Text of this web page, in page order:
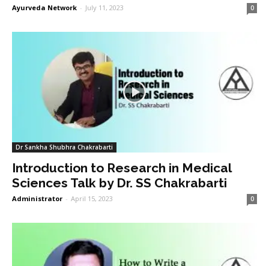
Ayurveda Network - July 11, 2023 0
Dr Sankha Shubhra Chakrabarti
Introduction to Research in Medical
Sciences Talk by Dr. SS Chakrabarti
Administrator - April 15, 2023 0